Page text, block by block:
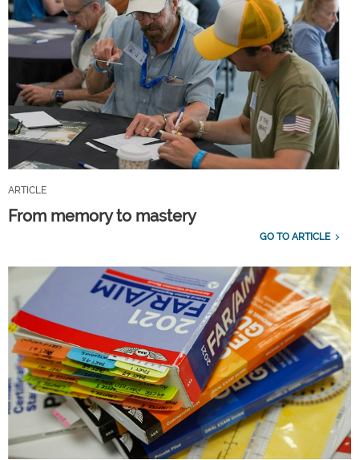
ARTICLE
From memory to mastery
GO TO ARTICLE